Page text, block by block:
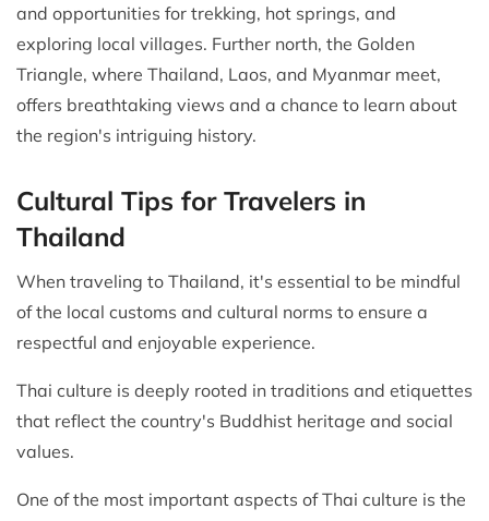
and opportunities for trekking, hot springs, and
exploring local villages. Further north, the Golden
Triangle, where Thailand, Laos, and Myanmar meet,
offers breathtaking views and a chance to learn about
the region's intriguing history.
Cultural Tips for Travelers in
Thailand
When traveling to Thailand, it's essential to be mindful
of the local customs and cultural norms to ensure a
respectful and enjoyable experience.
Thai culture is deeply rooted in traditions and etiquettes
that reflect the country's Buddhist heritage and social
values.
One of the most important aspects of Thai culture is the